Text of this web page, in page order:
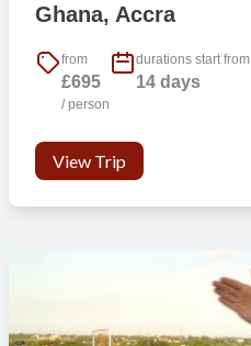
Ghana, Accra
from
£695
/ person
durations start from
14 days
View Trip